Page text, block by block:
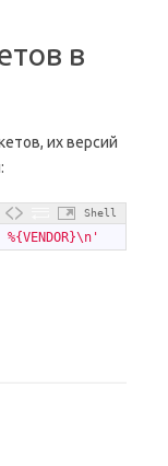
в
их версий
Shell
%{VENDOR}\n'